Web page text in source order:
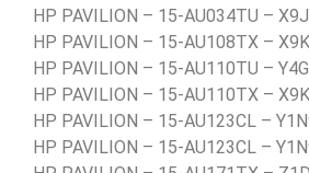
HP PAVILION – 15-AU034TU –
HP PAVILION – 15-AU108TX –
HP PAVILION – 15-AU110TU –
HP PAVILION – 15-AU110TX –
HP PAVILION – 15-AU123CL –
HP PAVILION – 15-AU123CL –